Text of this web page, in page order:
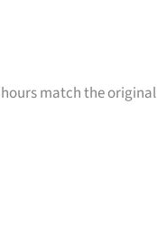
match the original